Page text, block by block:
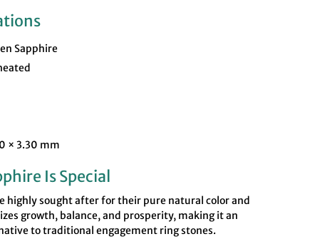
Sapphire
× 3.30 mm
Is Special
highly sought after for their pure natural color and
growth, balance, and prosperity, making it an
to traditional engagement ring stones.